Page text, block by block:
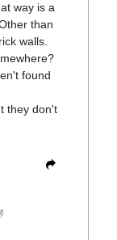
way is a
than
walls.
found
they don't